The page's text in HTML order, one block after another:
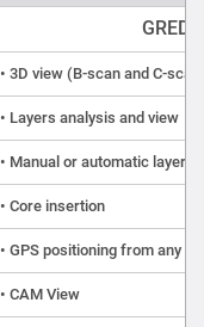
GRED
• 3D view (B-scan and C-
• Layers analysis and view
• Manual or automatic layer
• Core insertion
• GPS positioning from any
• CAM View